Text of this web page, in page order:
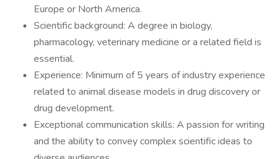
Europe or North America.
Scientific background: A degree in biology,
pharmacology, veterinary medicine or a related field is
essential.
Experience: Minimum of 5 years of industry experience
related to animal disease models in drug discovery or
drug development.
Exceptional communication skills: A passion for writing
and the ability to convey complex scientific ideas to